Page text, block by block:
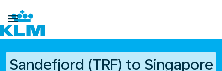

Sandefjord (TRF) to Singapore